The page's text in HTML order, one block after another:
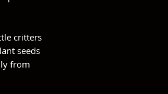
critters
seeds
from